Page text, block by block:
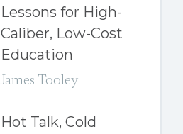
Lessons for High-
Caliber, Low-Cost
Education
James Tooley
Hot Talk, Cold